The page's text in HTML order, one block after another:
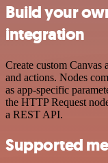
Build your
integration
Create custom
and actions. Nodes
as app-specific
the HTTP Request
a REST API.
Supported